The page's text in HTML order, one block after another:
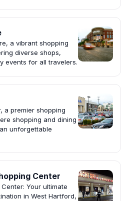
a vibrant shopping
diverse shops,
events for all travelers.
a premier shopping
shopping and dining
unforgettable
Center
Your ultimate
in West Hartford,